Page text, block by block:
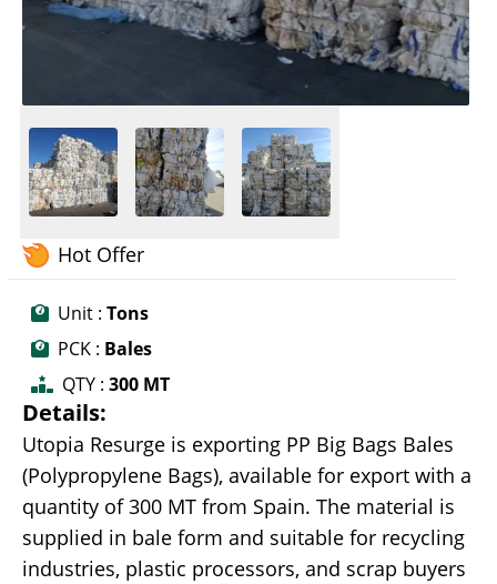
Hot Offer
Unit : Tons
PCK : Bales
QTY : 300 MT
Details:
Utopia Resurge is exporting PP Big Bags Bales
(Polypropylene Bags), available for export with a
quantity of 300 MT from Spain. The material is
supplied in bale form and suitable for recycling
industries, plastic processors, and scrap buyers